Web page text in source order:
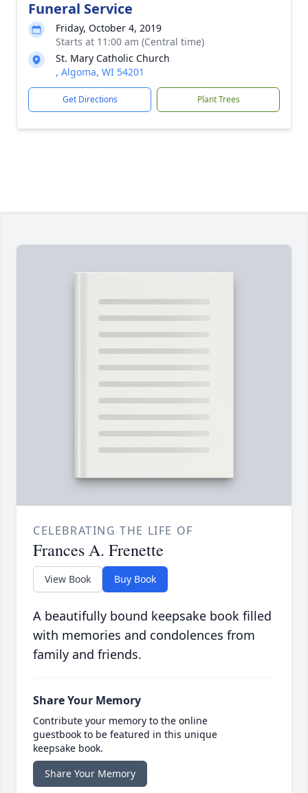
Funeral Service
Friday, October 4, 2019
Starts at 11:00 am (Central time)
St. Mary Catholic Church
, Algoma, WI 54201
Get Directions Plant Trees
CELEBRATING THE LIFE OF
Frances A. Frenette
View Book Buy Book
A beautifully bound keepsake book filled
with memories and condolences from
family and friends.
Share Your Memory
Contribute your memory to the online
guestbook to be featured in this unique
keepsake book.
Share Your Memory